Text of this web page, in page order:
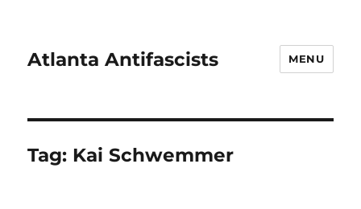
Atlanta Antifascists MENU
Tag: Kai Schwemmer